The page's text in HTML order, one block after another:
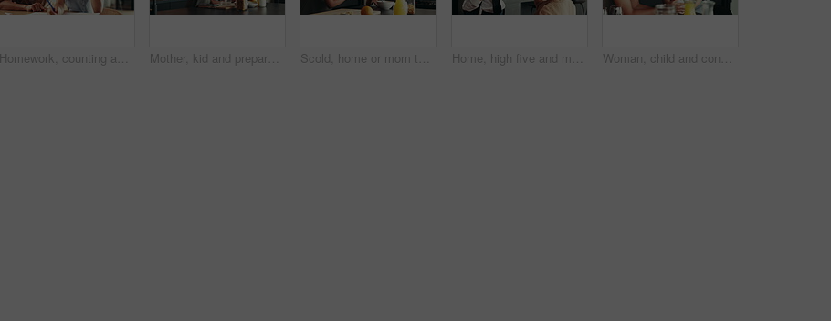
Homework, counting and mom with child in home for maths lesson, learning and teaching. Family, school and mother with girl for help and support with books for education, studying and development Mother, kid and prepare breakfast in kitchen for organic cereal, wheat nutrition and communication. Woman, girl and healthy food with conversation, bonding together and fibre meal for growth at house Scold, home or mom talking to kid for love, development or warning for teaching lesson in morning. Breakfast, mother or girl eating cereal in family kitchen for food discipline, meal or strict rules Home, high five and mother with kid for school, support or help for success on first day. Child, mom and student prepare for elementary education, morning routine and happy family ready for learning Woman, child and conversation in family home for support, bonding together and care as loving parents. Female person, girl and laugh at joke in kitchen for happiness, talking or connection as playful